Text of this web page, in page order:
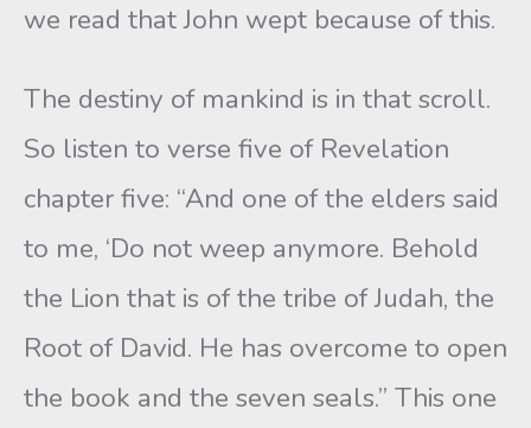
we read that John wept because of this.
The destiny of mankind is in that scroll.
So listen to verse five of Revelation
chapter five: “And one of the elders said
to me, ‘Do not weep anymore. Behold
the Lion that is of the tribe of Judah, the
Root of David. He has overcome to open
the book and the seven seals.” This one